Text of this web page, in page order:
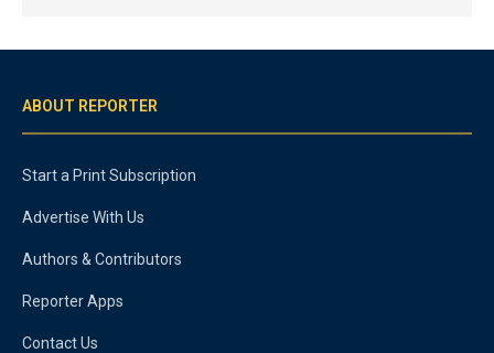
ABOUT REPORTER
Start a Print Subscription
Advertise With Us
Authors & Contributors
Reporter Apps
Contact Us